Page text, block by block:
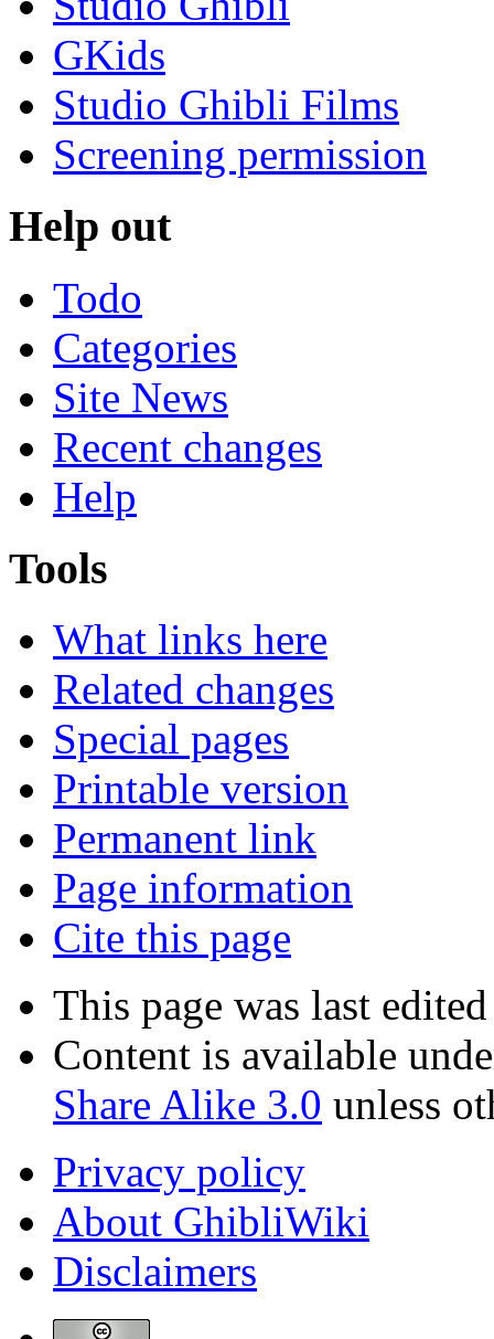
GKids
Studio Ghibli Films
Screening permission
Help out
Todo
Categories
Site News
Recent changes
Help
Tools
What links here
Related changes
Special pages
Printable version
Permanent link
Page information
Cite this page
This page was last
Content is available
Share Alike 3.0 unless
Privacy policy
About GhibliWiki
Disclaimers